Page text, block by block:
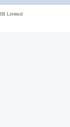
Limited